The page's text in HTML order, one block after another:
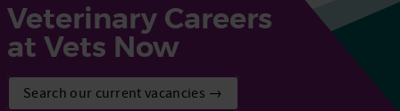
Veterinary Careers
at Vets Now
Search our current vacancies →